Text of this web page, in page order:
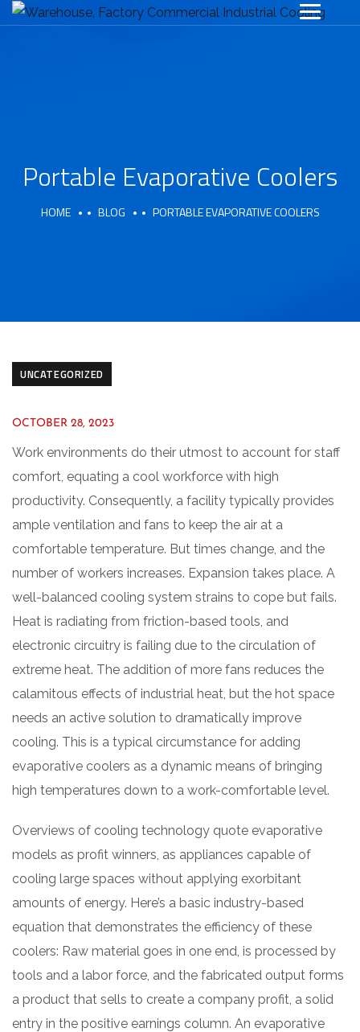
Portable Evaporative Coolers
HOME BLOG PORTABLE EVAPORATIVE COOLERS
UNCATEGORIZED
OCTOBER 28, 2023
Work environments do their utmost to account for staff
comfort, equating a cool workforce with high
productivity. Consequently, a facility typically provides
ample ventilation and fans to keep the air at a
comfortable temperature. But times change, and the
number of workers increases. Expansion takes place. A
well-balanced cooling system strains to cope but fails.
Heat is radiating from friction-based tools, and
electronic circuitry is failing due to the circulation of
extreme heat. The addition of more fans reduces the
calamitous effects of industrial heat, but the hot space
needs an active solution to dramatically improve
cooling. This is a typical circumstance for adding
evaporative coolers as a dynamic means of bringing
high temperatures down to a work-comfortable level.
Overviews of cooling technology quote evaporative
models as profit winners, as appliances capable of
cooling large spaces without applying exorbitant
amounts of energy. Here’s a basic industry-based
equation that demonstrates the efficiency of these
coolers: Raw material goes in one end, is processed by
tools and a labor force, and the fabricated output forms
a product that sells to create a company profit, a solid
entry in the positive earnings column. An evaporative